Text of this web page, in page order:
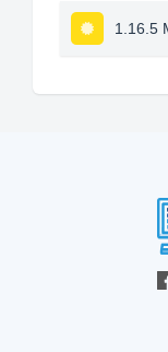
1.16.5